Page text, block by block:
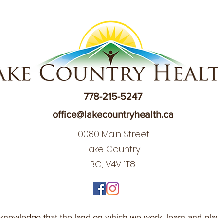
778-215-5247
office@lakecountryhealth.ca
10080 Main Street
Lake Country
BC, V4V 1T8